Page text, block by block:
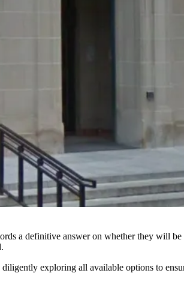
a definitive answer on whether they will be
exploring all available options to